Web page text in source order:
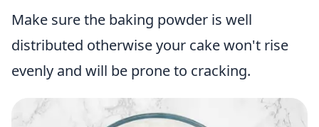
Make sure the baking powder is well
distributed otherwise your cake won't rise
evenly and will be prone to cracking.